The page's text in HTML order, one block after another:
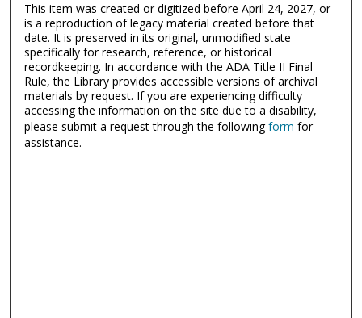
This item was created or digitized before April 24, 2027, or
is a reproduction of legacy material created before that
date. It is preserved in its original, unmodified state
specifically for research, reference, or historical
recordkeeping. In accordance with the ADA Title II Final
Rule, the Library provides accessible versions of archival
materials by request. If you are experiencing difficulty
accessing the information on the site due to a disability,
please submit a request through the followingform for
assistance.